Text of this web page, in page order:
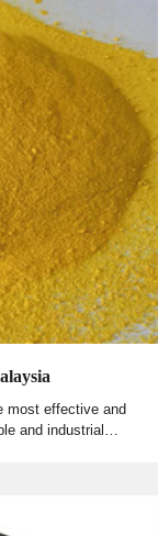
most effective and
and industrial…